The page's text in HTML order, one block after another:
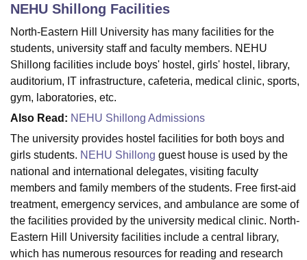
Bhopal
Lucknow KMC ManipalKing George Medical College Lucknow
University Calcutta University Guru Gobind Singh Indraprastha
UPES Dehradun Amity University NoidaLovely Professional University
Agricultural University, Anand
Vellore Institute of Technology, VelloreSRM Institute of
College Of Nursing, MumbaiICT MumbaiASMSOC Mumbai
Christian CollegeLoyola CollegeCrescent CollegeHITS Chennai
Centre, Kolkata Guru Nanak Institute Of Hotel Management, Kolkata
Competition
Reviews Amrita Vishwa Vidyapeetham Reviews IBS Hyderabad
NEHU Shillong Facilities
North-Eastern Hill University has many facilities for the
students, university staff and faculty members. NEHU
Shillong facilities include boys' hostel, girls' hostel, library,
auditorium, IT infrastructure, cafeteria, medical clinic, sports,
gym, laboratories, etc.
Also Read: NEHU Shillong Admissions
The university provides hostel facilities for both boys and
girls students. NEHU Shillong guest house is used by the
national and international delegates, visiting faculty
members and family members of the students. Free first-aid
treatment, emergency services, and ambulance are some of
the facilities provided by the university medical clinic. North-
Eastern Hill University facilities include a central library,
which has numerous resources for reading and research